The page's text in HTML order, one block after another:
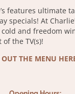
features ultimate
specials! At
and freedom
the TV(s)!
OUT THE MENU